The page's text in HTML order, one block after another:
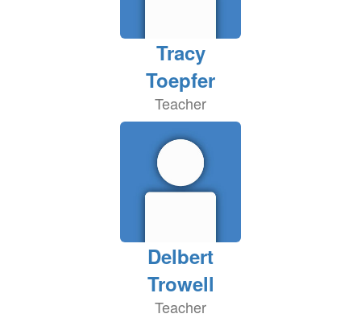
Tracy
Toepfer
Teacher
Delbert
Trowell
Teacher